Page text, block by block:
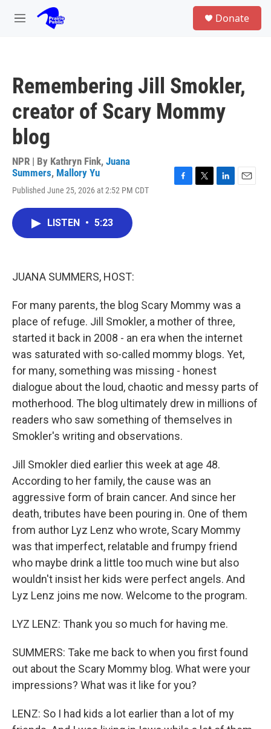
Skip to main content
M
Donate
Remembering Jill Smokler,
creator of Scary Mommy
blog
NPR | By Kathryn Fink, Juana
Summers, Mallory Yu
Published June 25, 2026 at 2:52 PM CDT
LISTEN • 5:23
JUANA SUMMERS, HOST:
For many parents, the blog Scary Mommy was a
place of refuge. Jill Smokler, a mother of three,
started it back in 2008 - an era when the internet
was saturated with so-called mommy blogs. Yet,
for many, something was missing - honest
dialogue about the loud, chaotic and messy parts of
motherhood. The blog ultimately drew in millions of
readers who saw something of themselves in
Smokler's writing and observations.
Jill Smokler died earlier this week at age 48.
According to her family, the cause was an
aggressive form of brain cancer. And since her
death, tributes have been pouring in. One of them
from author Lyz Lenz who wrote, Scary Mommy
was that imperfect, relatable and frumpy friend
who maybe drink a little too much wine but also
wouldn't insist her kids were perfect angels. And
Lyz Lenz joins me now. Welcome to the program.
LYZ LENZ: Thank you so much for having me.
SUMMERS: Take me back to when you first found
out about the Scary Mommy blog. What were your
impressions? What was it like for you?
LENZ: So I had kids a lot earlier than a lot of my